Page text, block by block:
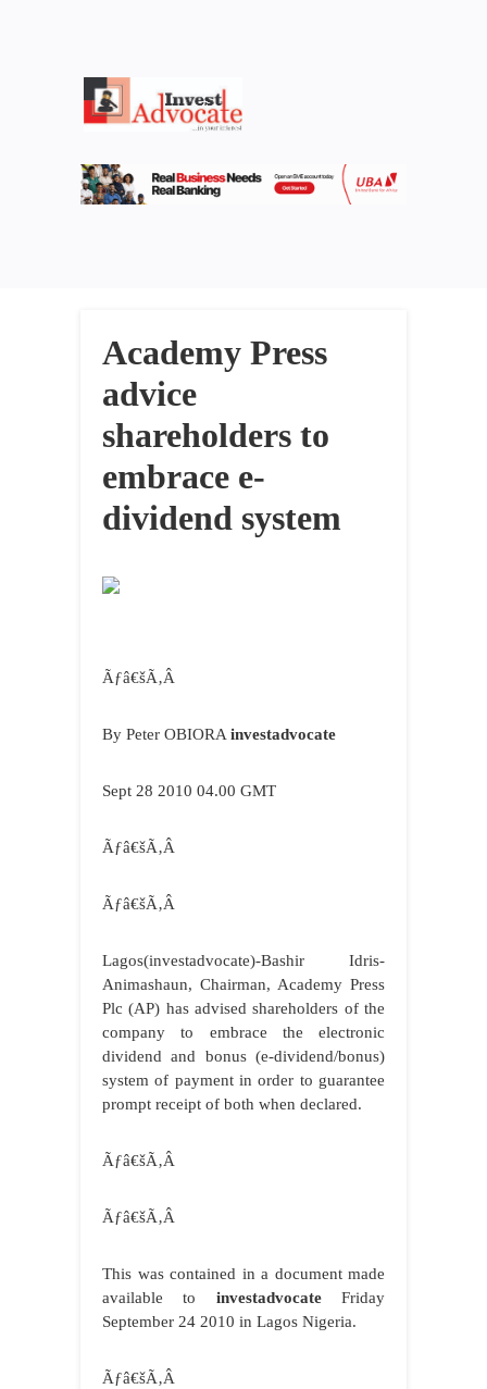
Academy Press
advice
shareholders to
embrace e-
dividend system
Ãƒâ€šÃ‚Â
By Peter OBIORA investadvocate
Sept 28 2010 04.00 GMT
Ãƒâ€šÃ‚Â
Ãƒâ€šÃ‚Â
Lagos(investadvocate)-Bashir Idris-
Animashaun, Chairman, Academy Press
Plc (AP) has advised shareholders of the
company to embrace the electronic
dividend and bonus (e-dividend/bonus)
system of payment in order to guarantee
prompt receipt of both when declared.
Ãƒâ€šÃ‚Â
Ãƒâ€šÃ‚Â
This was contained in a document made
available to investadvocateFriday
September 24 2010 in Lagos Nigeria.
Ãƒâ€šÃ‚Â